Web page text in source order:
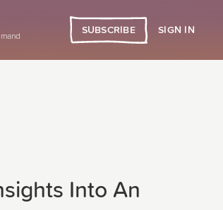
SUBSCRIBE SIGN IN
Into An